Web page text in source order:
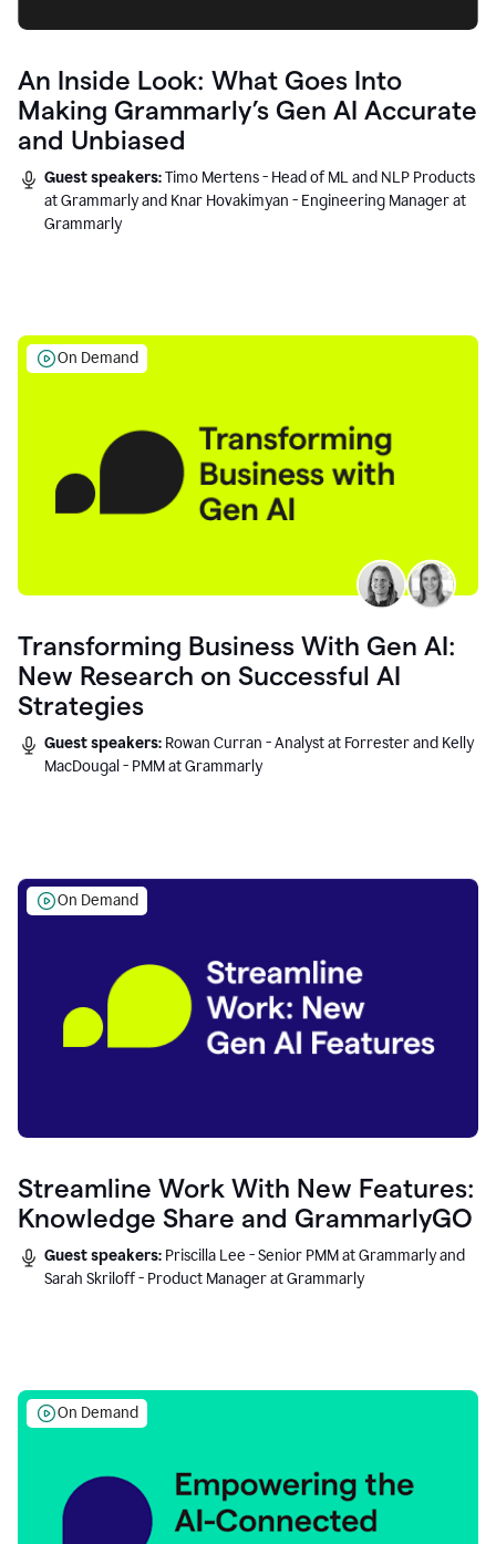
An Inside Look: What Goes Into
Making Grammarly’s Gen AI Accurate
and Unbiased
Guest speakers:Timo Mertens - Head of ML and NLP Products
at Grammarly and Knar Hovakimyan - Engineering Manager at
Grammarly
On Demand
Transforming Business With Gen AI:
New Research on Successful AI
Strategies
Guest speakers: Rowan Curran - Analyst at Forrester and Kelly
MacDougal - PMM at Grammarly
On Demand
Streamline Work With New Features:
Knowledge Share and GrammarlyGO
Guest speakers: Priscilla Lee - Senior PMM at Grammarly and
Sarah Skriloff - Product Manager at Grammarly
On Demand